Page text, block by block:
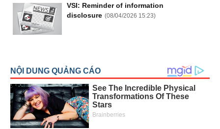
VSI: Reminder of information
disclosure (08/04/2026 15:23)